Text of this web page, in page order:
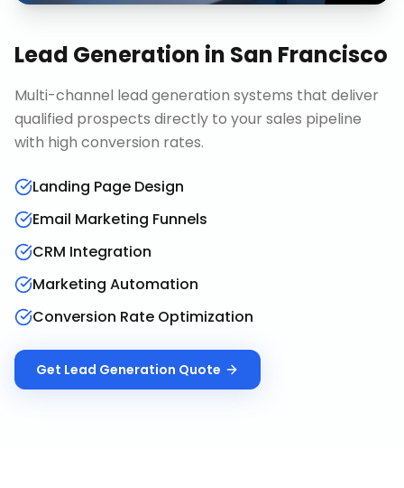
Lead Generation in San Francisco
Multi-channel lead generation systems that deliver
qualified prospects directly to your sales pipeline
with high conversion rates.
Landing Page Design
Email Marketing Funnels
CRM Integration
Marketing Automation
Conversion Rate Optimization
Get Lead Generation Quote